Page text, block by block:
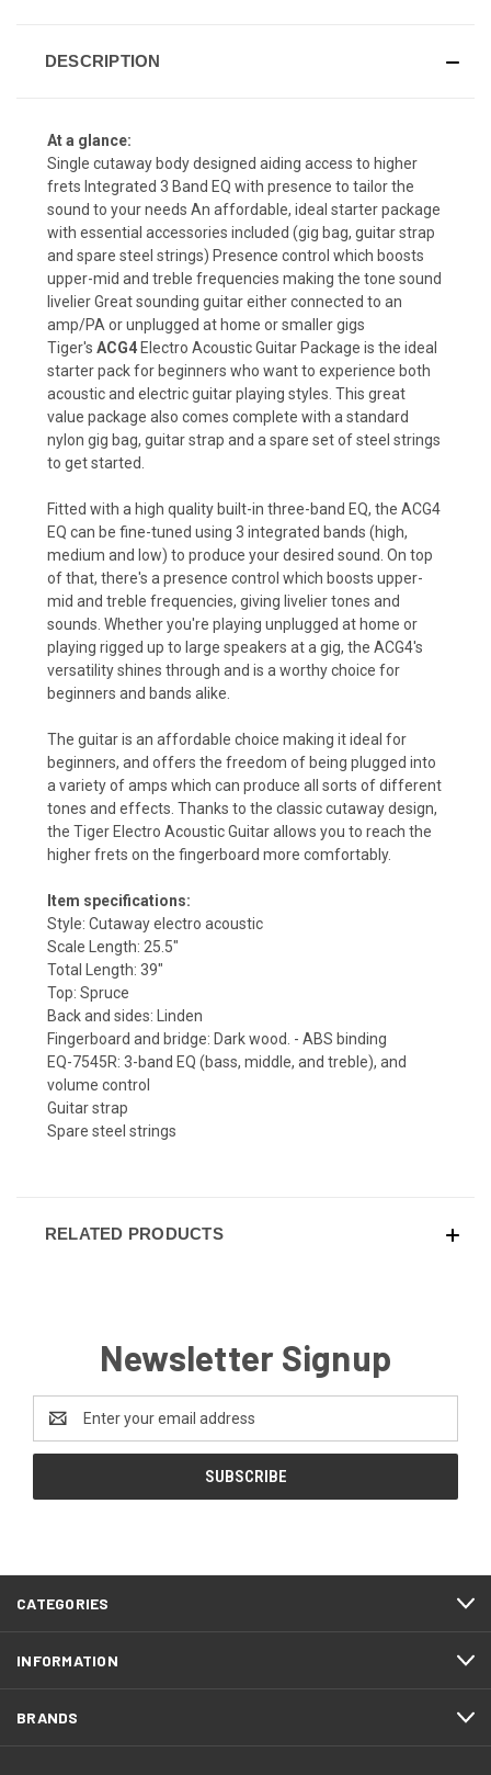
DESCRIPTION
At a glance:
Single cutaway body designed aiding access to higher
frets Integrated 3 Band EQ with presence to tailor the
sound to your needs An affordable, ideal starter package
with essential accessories included (gig bag, guitar strap
and spare steel strings) Presence control which boosts
upper-mid and treble frequencies making the tone sound
livelier Great sounding guitar either connected to an
amp/PA or unplugged at home or smaller gigs
Tiger's ACG4 Electro Acoustic Guitar Package is the ideal
starter pack for beginners who want to experience both
acoustic and electric guitar playing styles. This great
value package also comes complete with a standard
nylon gig bag, guitar strap and a spare set of steel strings
to get started.
Fitted with a high quality built-in three-band EQ, the ACG4
EQ can be fine-tuned using 3 integrated bands (high,
medium and low) to produce your desired sound. On top
of that, there's a presence control which boosts upper-
mid and treble frequencies, giving livelier tones and
sounds. Whether you're playing unplugged at home or
playing rigged up to large speakers at a gig, the ACG4's
versatility shines through and is a worthy choice for
beginners and bands alike.
The guitar is an affordable choice making it ideal for
beginners, and offers the freedom of being plugged into
a variety of amps which can produce all sorts of different
tones and effects. Thanks to the classic cutaway design,
the Tiger Electro Acoustic Guitar allows you to reach the
higher frets on the fingerboard more comfortably.
Item specifications:
Style: Cutaway electro acoustic
Scale Length: 25.5"
Total Length: 39"
Top: Spruce
Back and sides: Linden
Fingerboard and bridge: Dark wood. - ABS binding
EQ-7545R: 3-band EQ (bass, middle, and treble), and
volume control
Guitar strap
Spare steel strings
RELATED PRODUCTS
Newsletter Signup
Address
CATEGORIES
INFORMATION
BRANDS